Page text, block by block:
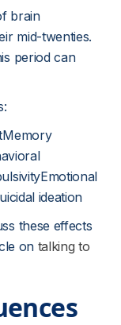
brain
mid-twenties.
period can
ideation
these effects
on talking to